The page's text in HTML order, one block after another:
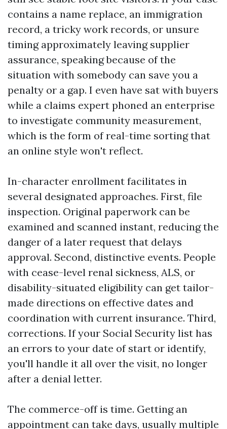
contains a name replace, an immigration
record, a tricky work records, or unsure
timing approximately leaving supplier
assurance, speaking because of the
situation with somebody can save you a
penalty or a gap. I even have sat with buyers
while a claims expert phoned an enterprise
to investigate community measurement,
which is the form of real-time sorting that
an online style won't reflect.
In-character enrollment facilitates in
several designated approaches. First, file
inspection. Original paperwork can be
examined and scanned instant, reducing the
danger of a later request that delays
approval. Second, distinctive events. People
with cease-level renal sickness, ALS, or
disability-situated eligibility can get tailor-
made directions on effective dates and
coordination with current insurance. Third,
corrections. If your Social Security list has
an errors to your date of start or identify,
you'll handle it all over the visit, no longer
after a denial letter.
The commerce-off is time. Getting an
appointment can take days, usually multiple